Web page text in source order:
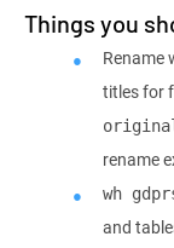
Things you
Rename
titles for
rename
wh
and